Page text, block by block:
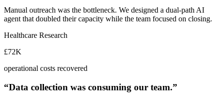
Manual outreach was the bottleneck. We designed a dual-path AI
agent that doubled their capacity while the team focused on closing.
Healthcare Research
£72K
operational costs recovered
“Data collection was consuming our team.”